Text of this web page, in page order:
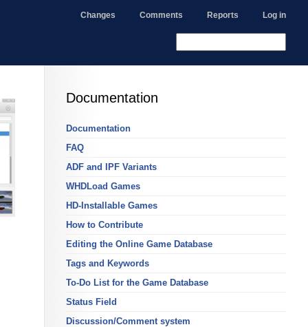
Changes Comments Reports Log in
Documentation
Documentation
FAQ
ADF and IPF Variants
WHDLoad Games
HD-Installable Games
How to Contribute
Editing the Online Game Database
Tags and Keywords
To-Do List for the Game Database
Status Field
Discussion/Comment system